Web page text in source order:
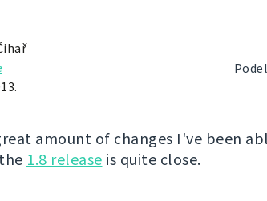
amount of changes I've been
1.8 release is quite close.